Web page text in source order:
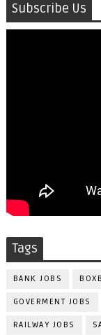
Subscribe Us
Tags
BANK JOBS
GOVERMENT JOBS
RAILWAY JOBS